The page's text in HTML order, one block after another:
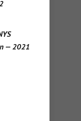
— 2021